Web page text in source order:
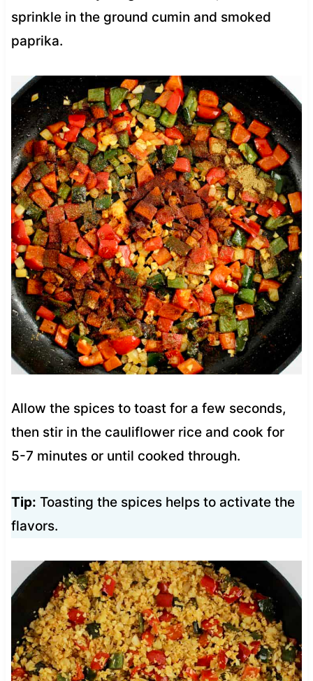
sprinkle in the ground cumin and smoked
paprika.
Allow the spices to toast for a few seconds,
then stir in the cauliflower rice and cook for
5-7 minutes or until cooked through.
Tip: Toasting the spices helps to activate the
flavors.